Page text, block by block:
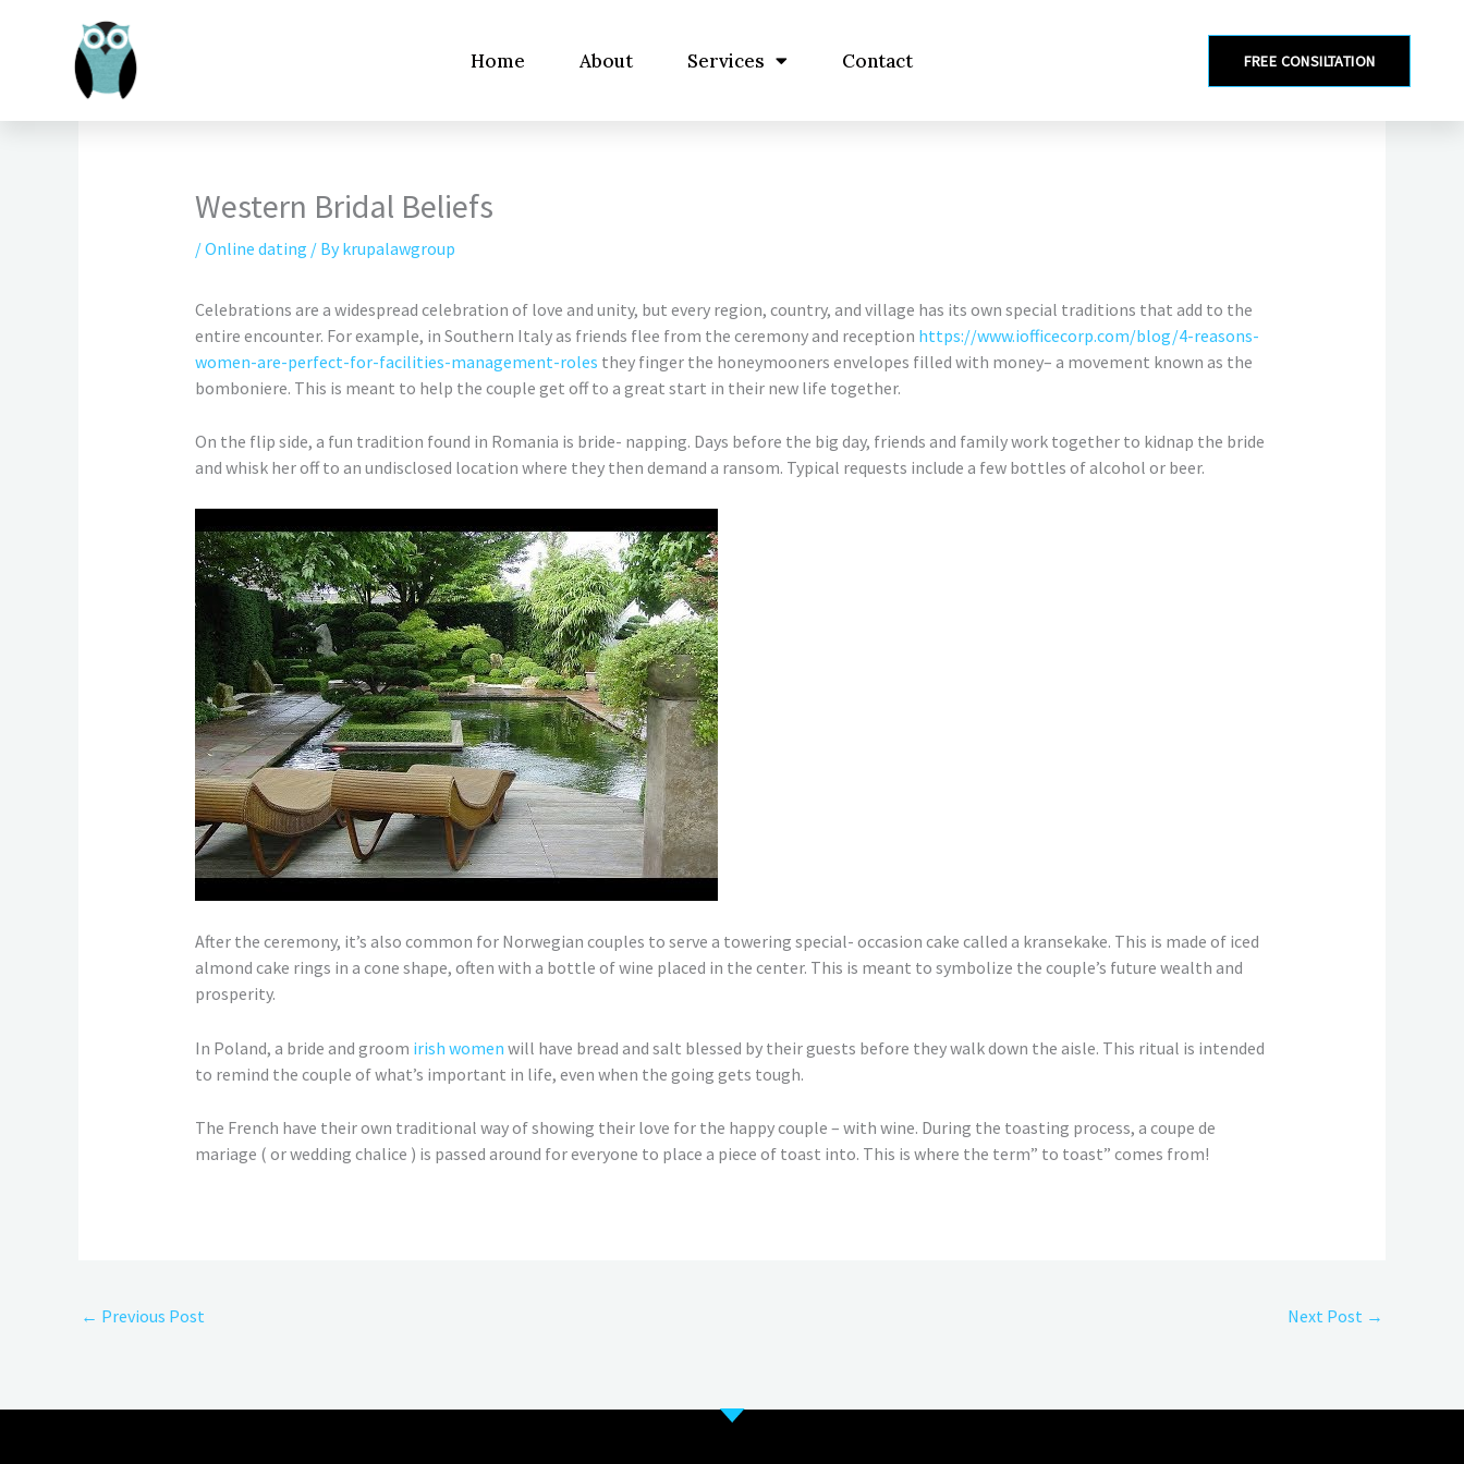
Home About Services Contact FREE CONSILTATION
Western Bridal Beliefs
/Online dating / By krupalawgroup
Celebrations are a widespread celebration of love and unity, but every region, country, and village has its own special traditions that add to the
entire encounter. For example, in Southern Italy as friends flee from the ceremony and reception https://www.iofficecorp.com/blog/4-reasons-
women-are-perfect-for-facilities-management-roles they finger the honeymooners envelopes filled with money– a movement known as the
bomboniere. This is meant to help the couple get off to a great start in their new life together.
On the flip side, a fun tradition found in Romania is bride- napping. Days before the big day, friends and family work together to kidnap the bride
and whisk her off to an undisclosed location where they then demand a ransom. Typical requests include a few bottles of alcohol or beer.
After the ceremony, it’s also common for Norwegian couples to serve a towering special- occasion cake called a kransekake. This is made of iced
almond cake rings in a cone shape, often with a bottle of wine placed in the center. This is meant to symbolize the couple’s future wealth and
prosperity.
In Poland, a bride and groom irish women will have bread and salt blessed by their guests before they walk down the aisle. This ritual is intended
to remind the couple of what’s important in life, even when the going gets tough.
The French have their own traditional way of showing their love for the happy couple – with wine. During the toasting process, a coupe de
mariage ( or wedding chalice ) is passed around for everyone to place a piece of toast into. This is where the term” to toast” comes from!
← Previous Post Next Post →